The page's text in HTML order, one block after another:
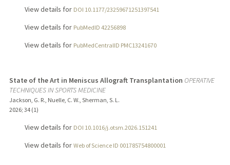
View details for DOI 10.1177/23259671251397541
View details for PubMedID 42256898
View details for PubMedCentralID PMC13241670
State of the Art in Meniscus Allograft Transplantation OPERATIVE
TECHNIQUES IN SPORTS MEDICINE
Jackson, G. R., Nuelle, C. W., Sherman, S. L.
2026; 34 (1)
View details for DOI 10.1016/j.otsm.2026.151241
View details for Web of Science ID 001785754800001